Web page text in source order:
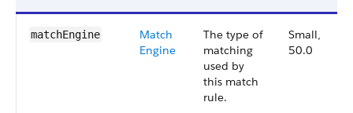
matchEngine
Match
Engine
The type of
matching
used by
this match
rule.
Small,
50.0